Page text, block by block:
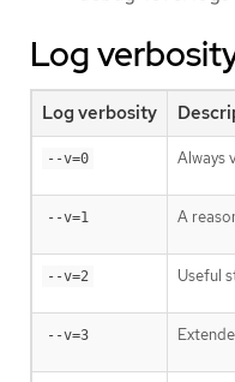
Log
Log verbosity
--v=0 Always
--v=1 A
--v=2 Useful
--v=3